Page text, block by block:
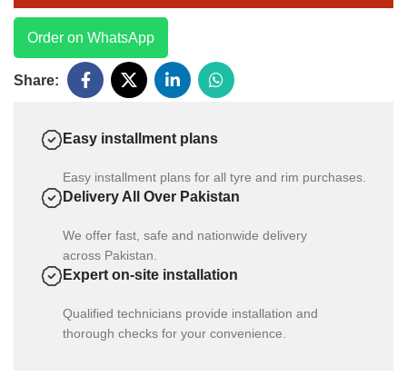
Order on WhatsApp
Share:
Easy installment plans
Easy installment plans for all tyre and rim purchases.
Delivery All Over Pakistan
We offer fast, safe and nationwide delivery
across Pakistan.
Expert on-site installation
Qualified technicians provide installation and
thorough checks for your convenience.